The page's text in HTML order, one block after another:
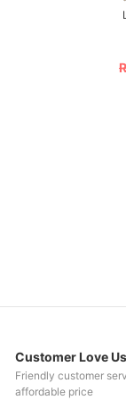
Customer Love Us
Friendly customer
affordable price